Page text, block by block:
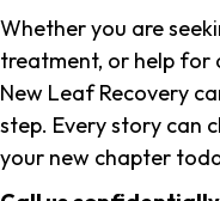
Whether you are
treatment, or help for
New Leaf Recovery
step. Every story can
your new chapter